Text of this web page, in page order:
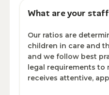
What are your
Our ratios are
children in care and
and we follow best
legal requirements to
receives attentive,